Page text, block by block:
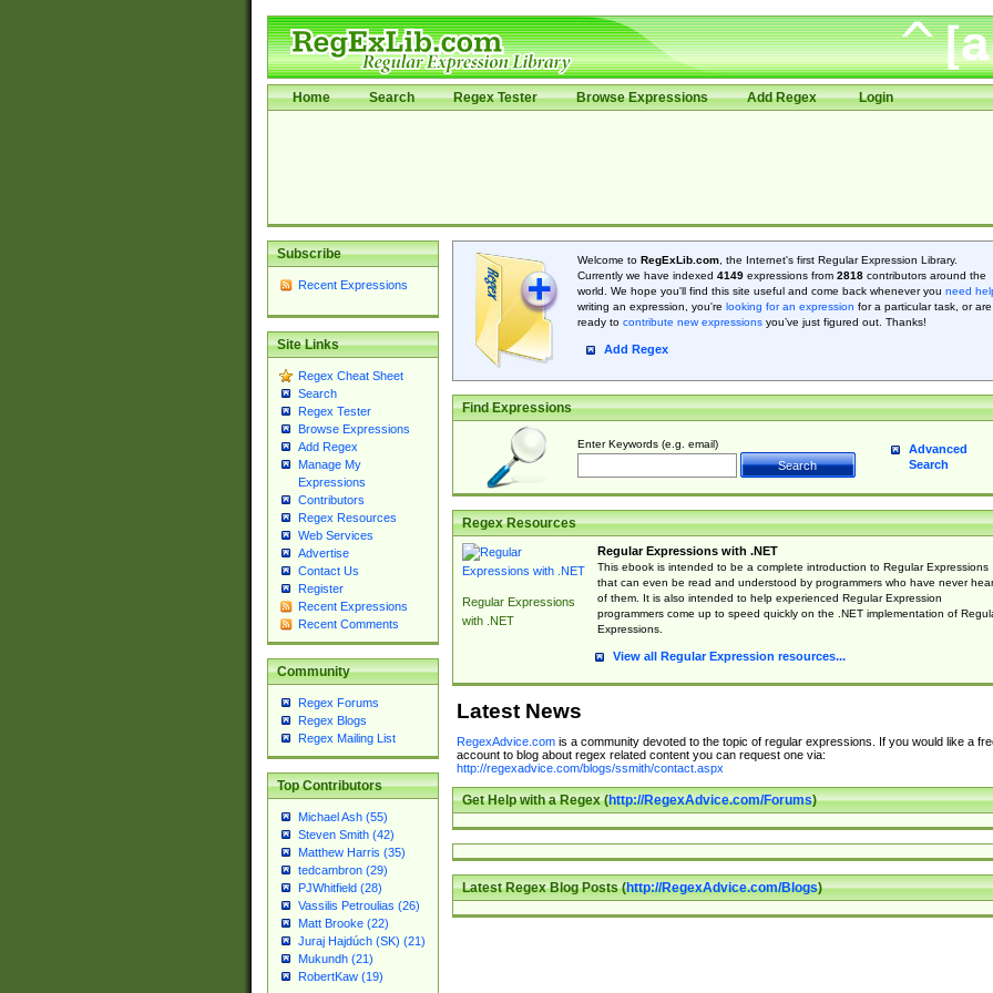
Home Search Regex Tester Browse Expressions Add Regex Login
Subscribe
Recent Expressions
Site Links
Regex Cheat Sheet
Search
Regex Tester
Browse Expressions
Add Regex
Manage My
Expressions
Contributors
Regex Resources
Web Services
Advertise
Contact Us
Register
Recent Expressions
Recent Comments
Community
Regex Forums
Regex Blogs
Regex Mailing List
Top Contributors
Michael Ash (55)
Steven Smith (42)
Matthew Harris (35)
tedcambron (29)
PJWhitfield (28)
Vassilis Petroulias (26)
Matt Brooke (22)
Juraj Hajdúch (SK) (21)
Mukundh (21)
RobertKaw (19)
Welcome to RegExLib.com, the Internet's first Regular Expression Library.
Currently we have indexed 4149expressions from 2818contributors around the
world. We hope you'll find this site useful and come back whenever you need
writing an expression, you're looking for an expression for a particular task, or are
ready to contribute new expressionsyou’ve just figured out. Thanks!
Add Regex
Find Expressions
Enter Keywords (e.g. email)
Advanced
Search
Regex Resources
Regular Expressions
with .NET
Regular Expressions with .NET
This ebook is intended to be a complete introduction to Regular Expressions
that can even be read and understood by programmers who have never
of them. It is also intended to help experienced Regular Expression
programmers come up to speed quickly on the .NET implementation of
Expressions.
View all Regular Expression resources...
Latest News
RegexAdvice.comis a community devoted to the topic of regular expressions. If you would like a
account to blog about regex related content you can request one via:
http://regexadvice.com/blogs/ssmith/contact.aspx
Get Help with a Regex (http://RegexAdvice.com/Forums)
Latest Regex Blog Posts (http://RegexAdvice.com/Blogs)